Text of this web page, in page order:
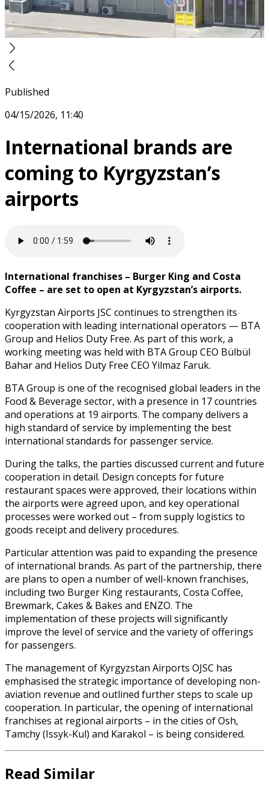
Published
04/15/2026, 11:40
International brands are
coming to Kyrgyzstan’s
airports
International franchises – Burger King and Costa
Coffee – are set to open at Kyrgyzstan’s airports.
Kyrgyzstan Airports JSC continues to strengthen its
cooperation with leading international operators — BTA
Group and Helios Duty Free. As part of this work, a
working meeting was held with BTA Group CEO Bülbül
Bahar and Helios Duty Free CEO Yilmaz Faruk.
BTA Group is one of the recognised global leaders in the
Food & Beverage sector, with a presence in 17 countries
and operations at 19 airports. The company delivers a
high standard of service by implementing the best
international standards for passenger service.
During the talks, the parties discussed current and future
cooperation in detail. Design concepts for future
restaurant spaces were approved, their locations within
the airports were agreed upon, and key operational
processes were worked out – from supply logistics to
goods receipt and delivery procedures.
Particular attention was paid to expanding the presence
of international brands. As part of the partnership, there
are plans to open a number of well-known franchises,
including two Burger King restaurants, Costa Coffee,
Brewmark, Cakes & Bakes and ENZO. The
implementation of these projects will significantly
improve the level of service and the variety of offerings
for passengers.
The management of Kyrgyzstan Airports OJSC has
emphasised the strategic importance of developing non-
aviation revenue and outlined further steps to scale up
cooperation. In particular, the opening of international
franchises at regional airports – in the cities of Osh,
Tamchy (Issyk-Kul) and Karakol – is being considered.
Read Similar